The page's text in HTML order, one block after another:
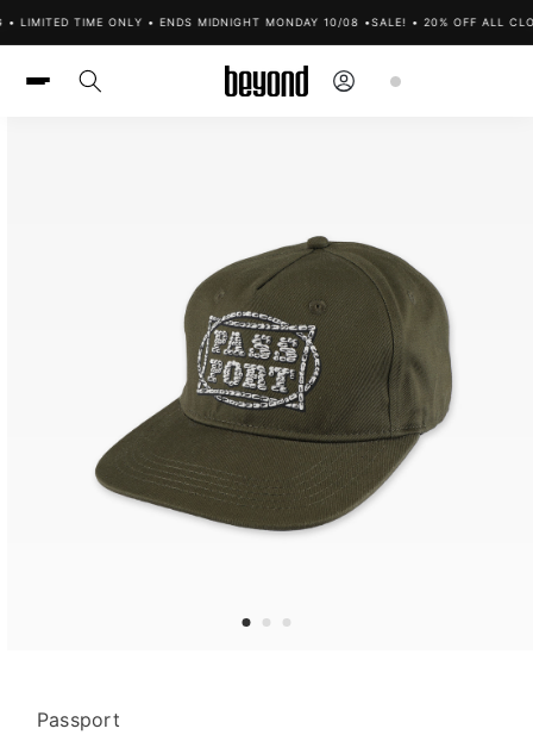
content
TIME ONLY • ENDS MIDNIGHT MONDAY 10/08 • SALE! • 20% OFF ALL
Log
in
Cart
Vendor:
Passport